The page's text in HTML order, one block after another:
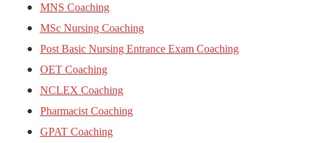
MNS Coaching
MSc Nursing Coaching
Post Basic Nursing Entrance Exam Coaching
OET Coaching
NCLEX Coaching
Pharmacist Coaching
GPAT Coaching